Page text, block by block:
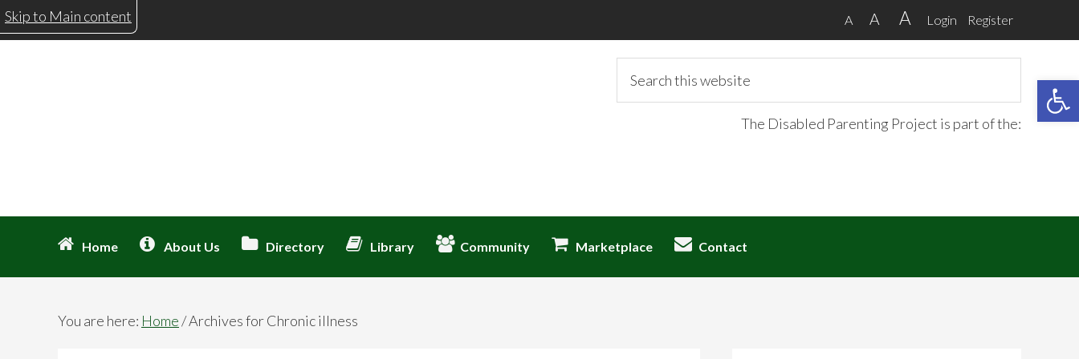
Skip
to
Skip
to
Skip
to
Skip
to
Skip to Main content A A A Login Register
this
The Disabled Parenting Project is part of the:
Home About Us Directory Library Community Marketplace Contact
You are here: Home/Archives for Chronic illness